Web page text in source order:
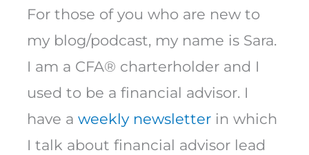
For those of you who are new to
my blog/podcast, my name is Sara.
I am a CFA® charterholder and I
used to be a financial advisor. I
have a weekly newsletter in which
I talk about financial advisor lead